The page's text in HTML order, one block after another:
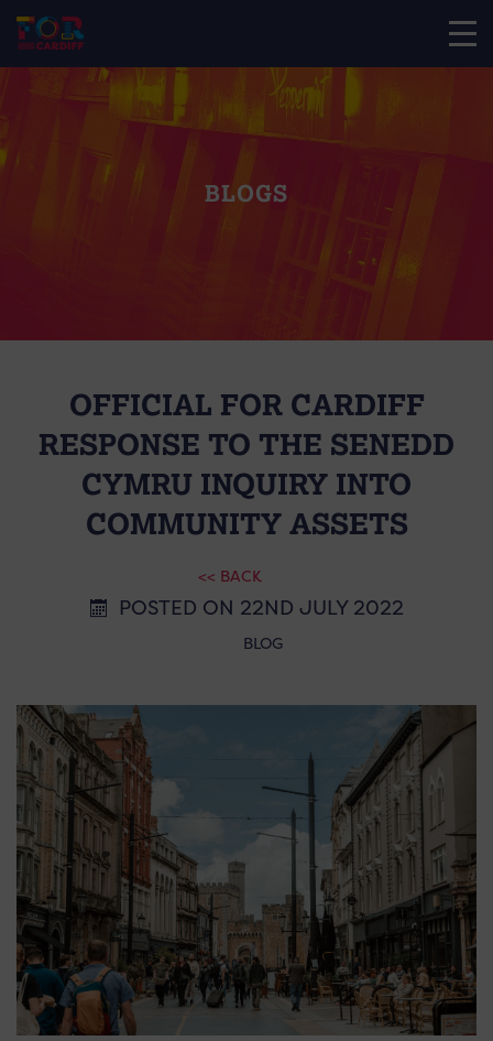
BLOGS
OFFICIAL FOR CARDIFF
RESPONSE TO THE SENEDD
CYMRU INQUIRY INTO
COMMUNITY ASSETS
<< BACK
POSTED ON 22ND JULY 2022
BLOG